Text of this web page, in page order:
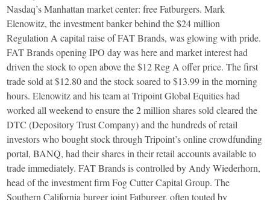
Nasdaq’s Manhattan market center: free Fatburgers. Mark
Elenowitz, the investment banker behind the $24 million
Regulation A capital raise of FAT Brands, was glowing with pride.
FAT Brands opening IPO day was here and market interest had
driven the stock to open above the $12 Reg A offer price. The first
trade sold at $12.80 and the stock soared to $13.99 in the morning
hours. Elenowitz and his team at Tripoint Global Equities had
worked all weekend to ensure the 2 million shares sold cleared the
DTC (Depository Trust Company) and the hundreds of retail
investors who bought stock through Tripoint’s online crowdfunding
portal, BANQ, had their shares in their retail accounts available to
trade immediately. FAT Brands is controlled by Andy Wiederhorn,
head of the investment firm Fog Cutter Capital Group. The
Southern California burger joint Fatburger, often touted by